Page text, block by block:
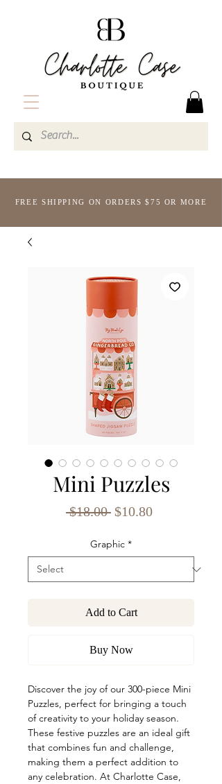
FREE SHIPPING ON ORDERS $75 OR MORE
Mini Puzzles
$18.00 Regular
$10.80Sale
Graphic *
Add to Cart
Buy Now
Discover the joy of our 300-piece Mini
Puzzles, perfect for bringing a touch
of creativity to your holiday season.
These festive puzzles are an ideal gift
that combines fun and challenge,
making them a perfect addition to
any celebration. At Charlotte Case,